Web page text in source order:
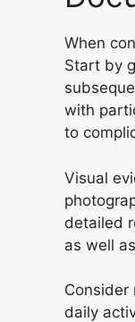
When
Start by
with
to
Visual
detailed
as well
Consider
daily